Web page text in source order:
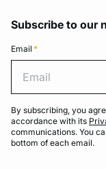
Subscribe to our
Email *
By subscribing, you
accordance with its
communications. You
bottom of each email.